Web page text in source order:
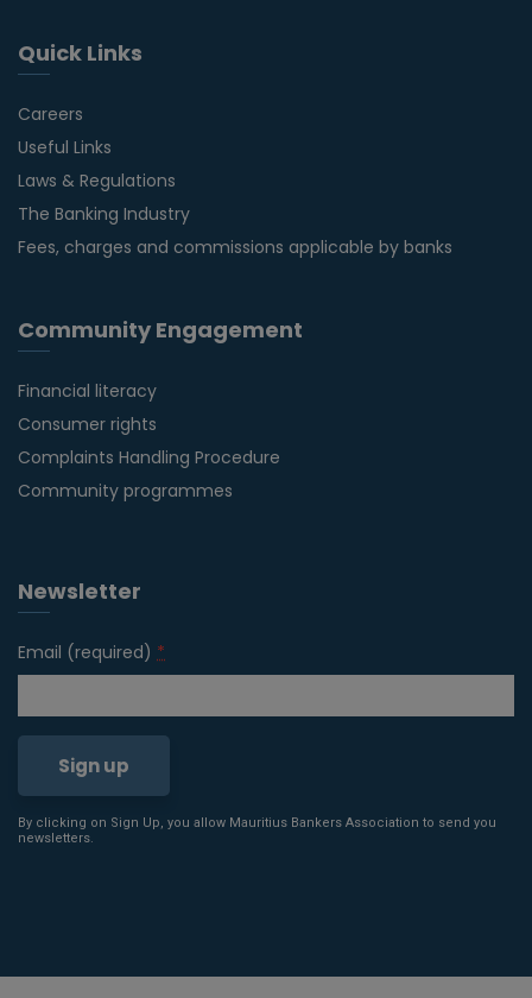
Quick Links
Careers
Useful Links
Laws & Regulations
The Banking Industry
Fees, charges and commissions applicable by banks
Community Engagement
Financial literacy
Consumer rights
Complaints Handling Procedure
Community programmes
Newsletter
Email (required) *
Constant
leave
By clicking on Sign Up, you allow Mauritius Bankers Association to send you
newsletters.